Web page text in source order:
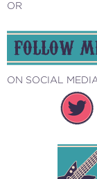
OR
FOLLOW
ON SOCIAL